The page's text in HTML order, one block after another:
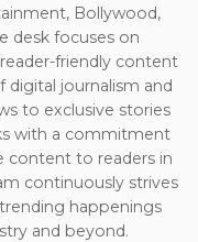
Bollywood,
desk focuses on
friendly content
digital journalism and
to exclusive stories
with a commitment
content to readers in
continuously strives
happenings
and beyond.